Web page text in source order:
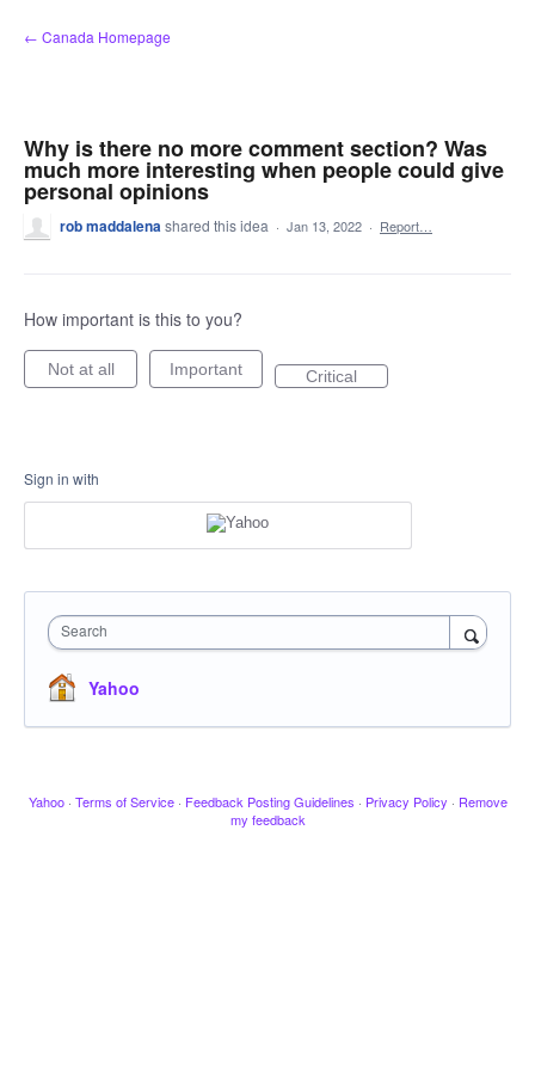
Skip
to
← Canada Homepage
Why is there no more comment section? Was
much more interesting when people could give
personal opinions
rob maddalenashared this idea · Jan 13, 2022 · Report…
How important is this to you?
Not at all Important Critical
Sign in with
Search
Yahoo
Yahoo · Terms of Service · Feedback Posting Guidelines · Privacy Policy · Remove
my feedback